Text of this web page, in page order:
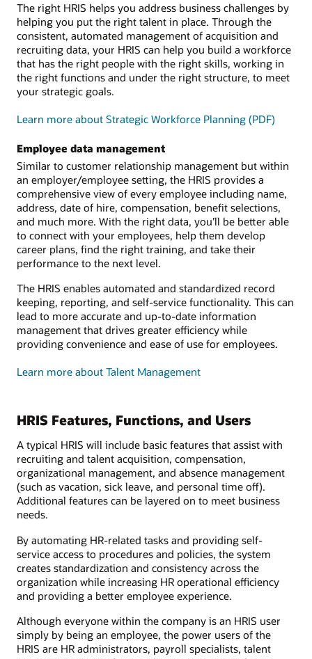
The right HRIS helps you address business challenges by
helping you put the right talent in place. Through the
consistent, automated management of acquisition and
recruiting data, your HRIS can help you build a workforce
that has the right people with the right skills, working in
the right functions and under the right structure, to meet
your strategic goals.
Learn more about Strategic Workforce Planning (PDF)
Employee data management
Similar to customer relationship management but within
an employer/employee setting, the HRIS provides a
comprehensive view of every employee including name,
address, date of hire, compensation, benefit selections,
and much more. With the right data, you’ll be better able
to connect with your employees, help them develop
career plans, find the right training, and take their
performance to the next level.
The HRIS enables automated and standardized record
keeping, reporting, and self-service functionality. This can
lead to more accurate and up-to-date information
management that drives greater efficiency while
providing convenience and ease of use for employees.
Learn more about Talent Management
HRIS Features, Functions, and Users
A typical HRIS will include basic features that assist with
recruiting and talent acquisition, compensation,
organizational management, and absence management
(such as vacation, sick leave, and personal time off).
Additional features can be layered on to meet business
needs.
By automating HR-related tasks and providing self-
service access to procedures and policies, the system
creates standardization and consistency across the
organization while increasing HR operational efficiency
and providing a better employee experience.
Although everyone within the company is an HRIS user
simply by being an employee, the power users of the
HRIS are HR administrators, payroll specialists, talent